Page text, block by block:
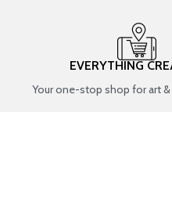
EVERYTHING
Your one-stop shop for art &